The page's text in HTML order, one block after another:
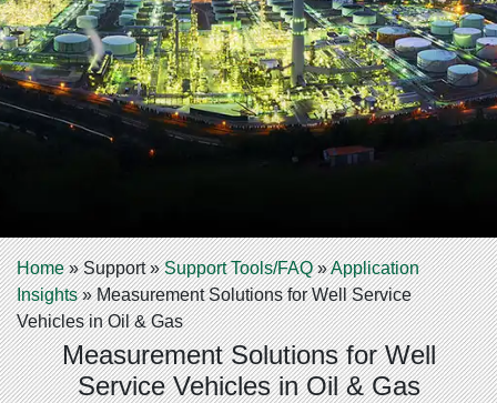
Home»Support»Support Tools/FAQ»Application
Insights»Measurement Solutions for Well Service
Vehicles in Oil & Gas
Measurement Solutions for Well
Service Vehicles in Oil & Gas